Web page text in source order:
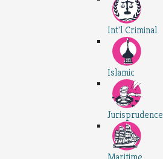
Int'l Criminal
Islamic
Jurisprudence